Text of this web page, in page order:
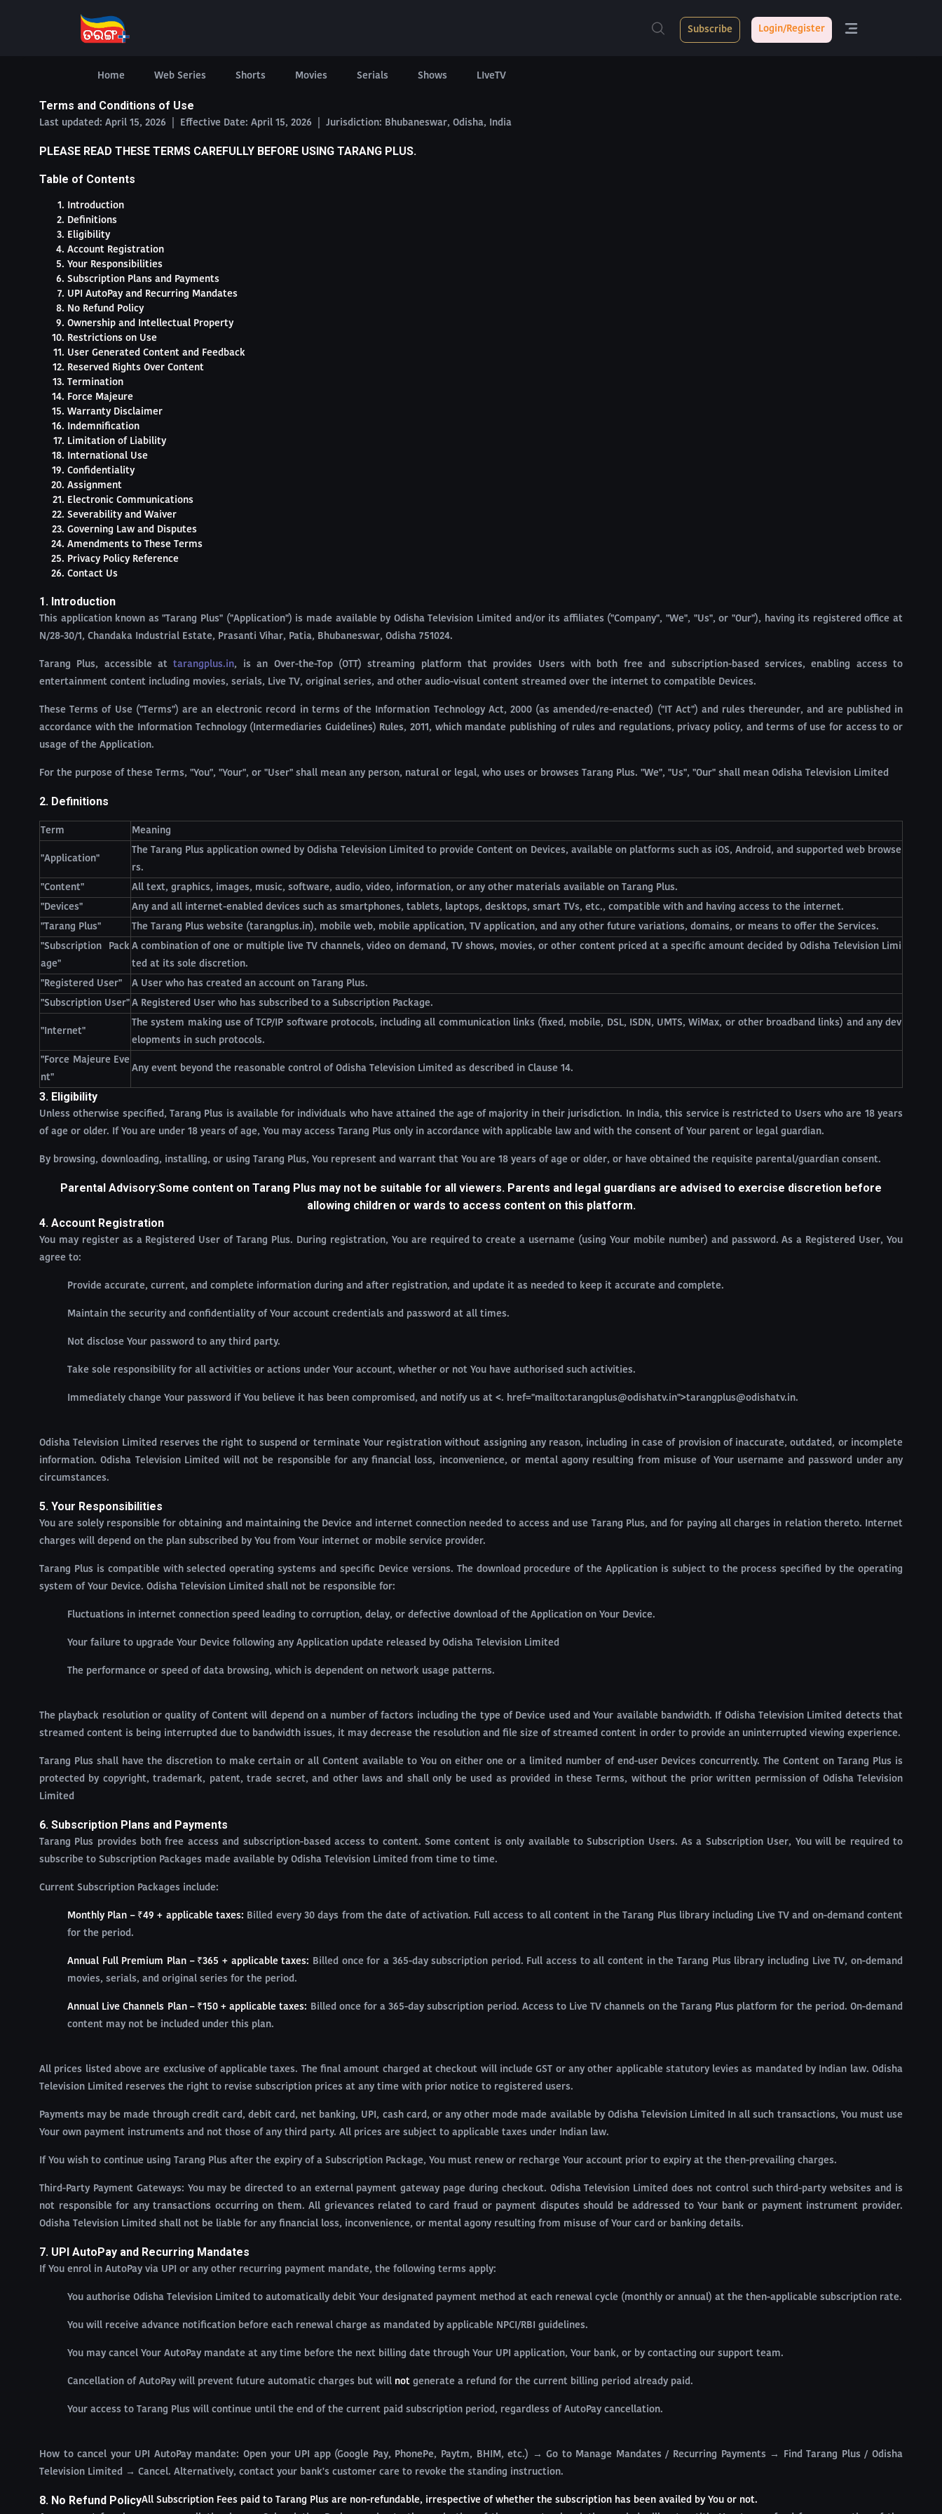
Home Web Series Shorts Movies Serials Shows LIveTV
Subscribe Login/Register
Terms and Conditions of Use
Last updated: April 15, 2026 | Effective Date: April 15, 2026 | Jurisdiction: Bhubaneswar, Odisha, India
PLEASE READ THESE TERMS CAREFULLY BEFORE USING TARANG PLUS.
Table of Contents
Introduction
Definitions
Eligibility
Account Registration
Your Responsibilities
Subscription Plans and Payments
UPI AutoPay and Recurring Mandates
No Refund Policy
Ownership and Intellectual Property
Restrictions on Use
User Generated Content and Feedback
Reserved Rights Over Content
Termination
Force Majeure
Warranty Disclaimer
Indemnification
Limitation of Liability
International Use
Confidentiality
Assignment
Electronic Communications
Severability and Waiver
Governing Law and Disputes
Amendments to These Terms
Privacy Policy Reference
Contact Us
1. Introduction
This application known as "Tarang Plus" ("Application") is made available by Odisha Television Limited and/or its affiliates ("Company", "We", "Us", or "Our"), having its registered office at
N/28-30/1, Chandaka Industrial Estate, Prasanti Vihar, Patia, Bhubaneswar, Odisha 751024.
Tarang Plus, accessible attarangplus.in, is an Over-the-Top (OTT) streaming platform that provides Users with both free and subscription-based services, enabling access to
entertainment content including movies, serials, Live TV, original series, and other audio-visual content streamed over the internet to compatible Devices.
These Terms of Use ("Terms") are an electronic record in terms of the Information Technology Act, 2000 (as amended/re-enacted) ("IT Act") and rules thereunder, and are published in
accordance with the Information Technology (Intermediaries Guidelines) Rules, 2011, which mandate publishing of rules and regulations, privacy policy, and terms of use for access to or
usage of the Application.
For the purpose of these Terms, "You", "Your", or "User" shall mean any person, natural or legal, who uses or browses Tarang Plus. "We", "Us", "Our" shall mean Odisha Television Limited
2. Definitions
Term Meaning
"Application"
The Tarang Plus application owned by Odisha Television Limited to provide Content on Devices, available on platforms such as iOS, Android, and supported web browse
rs.
"Content"
All text, graphics, images, music, software, audio, video, information, or any other materials available on Tarang Plus.
"Devices"
Any and all internet-enabled devices such as smartphones, tablets, laptops, desktops, smart TVs, etc., compatible with and having access to the internet.
"Tarang Plus"
The Tarang Plus website (tarangplus.in), mobile web, mobile application, TV application, and any other future variations, domains, or means to offer the Services.
"Subscription Pack
age"
A combination of one or multiple live TV channels, video on demand, TV shows, movies, or other content priced at a specific amount decided by Odisha Television Limi
ted at its sole discretion.
"Registered User"
A User who has created an account on Tarang Plus.
"Subscription User" A Registered User who has subscribed to a Subscription Package.
"Internet"
The system making use of TCP/IP software protocols, including all communication links (fixed, mobile, DSL, ISDN, UMTS, WiMax, or other broadband links) and any dev
elopments in such protocols.
"Force Majeure Eve
nt"
Any event beyond the reasonable control of Odisha Television Limited as described in Clause 14.
3. Eligibility
Unless otherwise specified, Tarang Plus is available for individuals who have attained the age of majority in their jurisdiction. In India, this service is restricted to Users who are 18 years
of age or older. If You are under 18 years of age, You may access Tarang Plus only in accordance with applicable law and with the consent of Your parent or legal guardian.
By browsing, downloading, installing, or using Tarang Plus, You represent and warrant that You are 18 years of age or older, or have obtained the requisite parental/guardian consent.
Parental Advisory:Some content on Tarang Plus may not be suitable for all viewers. Parents and legal guardians are advised to exercise discretion before
allowing children or wards to access content on this platform.
4. Account Registration
You may register as a Registered User of Tarang Plus. During registration, You are required to create a username (using Your mobile number) and password. As a Registered User, You
agree to:
Provide accurate, current, and complete information during and after registration, and update it as needed to keep it accurate and complete.
Maintain the security and confidentiality of Your account credentials and password at all times.
Not disclose Your password to any third party.
Take sole responsibility for all activities or actions under Your account, whether or not You have authorised such activities.
Immediately change Your password if You believe it has been compromised, and notify us at <. href="mailto:tarangplus@odishatv.in">tarangplus@odishatv.in.
Odisha Television Limited reserves the right to suspend or terminate Your registration without assigning any reason, including in case of provision of inaccurate, outdated, or incomplete
information. Odisha Television Limited will not be responsible for any financial loss, inconvenience, or mental agony resulting from misuse of Your username and password under any
circumstances.
5. Your Responsibilities
You are solely responsible for obtaining and maintaining the Device and internet connection needed to access and use Tarang Plus, and for paying all charges in relation thereto. Internet
charges will depend on the plan subscribed by You from Your internet or mobile service provider.
Tarang Plus is compatible with selected operating systems and specific Device versions. The download procedure of the Application is subject to the process specified by the operating
system of Your Device. Odisha Television Limited shall not be responsible for:
Fluctuations in internet connection speed leading to corruption, delay, or defective download of the Application on Your Device.
Your failure to upgrade Your Device following any Application update released by Odisha Television Limited
The performance or speed of data browsing, which is dependent on network usage patterns.
The playback resolution or quality of Content will depend on a number of factors including the type of Device used and Your available bandwidth. If Odisha Television Limited detects that
streamed content is being interrupted due to bandwidth issues, it may decrease the resolution and file size of streamed content in order to provide an uninterrupted viewing experience.
Tarang Plus shall have the discretion to make certain or all Content available to You on either one or a limited number of end-user Devices concurrently. The Content on Tarang Plus is
protected by copyright, trademark, patent, trade secret, and other laws and shall only be used as provided in these Terms, without the prior written permission of Odisha Television
Limited
6. Subscription Plans and Payments
Tarang Plus provides both free access and subscription-based access to content. Some content is only available to Subscription Users. As a Subscription User, You will be required to
subscribe to Subscription Packages made available by Odisha Television Limited from time to time.
Current Subscription Packages include:
Monthly Plan – ₹49 + applicable taxes: Billed every 30 days from the date of activation. Full access to all content in the Tarang Plus library including Live TV and on-demand content
for the period.
Annual Full Premium Plan – ₹365 + applicable taxes: Billed once for a 365-day subscription period. Full access to all content in the Tarang Plus library including Live TV, on-demand
movies, serials, and original series for the period.
Annual Live Channels Plan – ₹150 + applicable taxes: Billed once for a 365-day subscription period. Access to Live TV channels on the Tarang Plus platform for the period. On-demand
content may not be included under this plan.
All prices listed above are exclusive of applicable taxes. The final amount charged at checkout will include GST or any other applicable statutory levies as mandated by Indian law. Odisha
Television Limited reserves the right to revise subscription prices at any time with prior notice to registered users.
Payments may be made through credit card, debit card, net banking, UPI, cash card, or any other mode made available by Odisha Television Limited In all such transactions, You must use
Your own payment instruments and not those of any third party. All prices are subject to applicable taxes under Indian law.
If You wish to continue using Tarang Plus after the expiry of a Subscription Package, You must renew or recharge Your account prior to expiry at the then-prevailing charges.
Third-Party Payment Gateways: You may be directed to an external payment gateway page during checkout. Odisha Television Limited does not control such third-party websites and is
not responsible for any transactions occurring on them. All grievances related to card fraud or payment disputes should be addressed to Your bank or payment instrument provider.
Odisha Television Limited shall not be liable for any financial loss, inconvenience, or mental agony resulting from misuse of Your card or banking details.
7. UPI AutoPay and Recurring Mandates
If You enrol in AutoPay via UPI or any other recurring payment mandate, the following terms apply:
You authorise Odisha Television Limited to automatically debit Your designated payment method at each renewal cycle (monthly or annual) at the then-applicable subscription rate.
You will receive advance notification before each renewal charge as mandated by applicable NPCI/RBI guidelines.
You may cancel Your AutoPay mandate at any time before the next billing date through Your UPI application, Your bank, or by contacting our support team.
Cancellation of AutoPay will prevent future automatic charges but will not generate a refund for the current billing period already paid.
Your access to Tarang Plus will continue until the end of the current paid subscription period, regardless of AutoPay cancellation.
How to cancel your UPI AutoPay mandate: Open your UPI app (Google Pay, PhonePe, Paytm, BHIM, etc.) → Go to Manage Mandates / Recurring Payments → Find Tarang Plus / Odisha
Television Limited → Cancel. Alternatively, contact your bank's customer care to revoke the standing instruction.
8. No Refund PolicyAll Subscription Fees paid to Tarang Plus are non-refundable, irrespective of whether the subscription has been availed by You or not.